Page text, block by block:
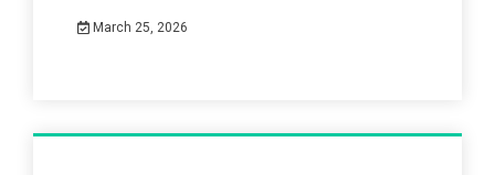
March 25, 2026